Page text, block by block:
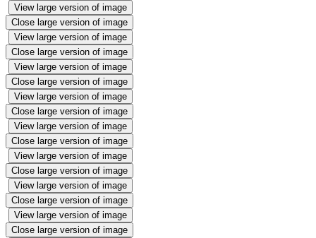
View large version of image
Close large version of image
View large version of image
Close large version of image
View large version of image
Close large version of image
View large version of image
Close large version of image
View large version of image
Close large version of image
View large version of image
Close large version of image
View large version of image
Close large version of image
View large version of image
Close large version of image